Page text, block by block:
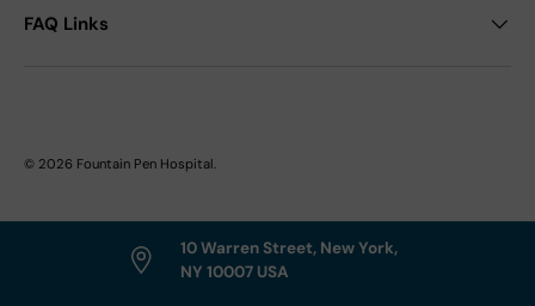
FAQ Links
© 2026 Fountain Pen Hospital.
10 Warren Street, New York,
NY 10007 USA